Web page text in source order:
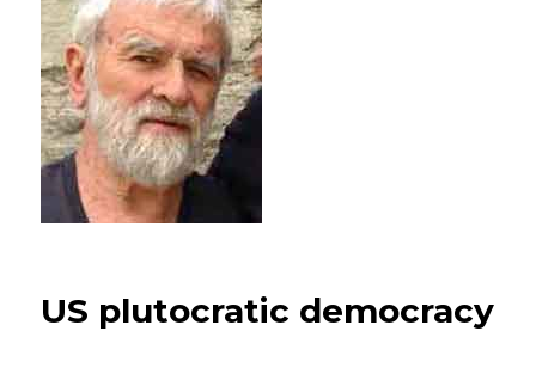
US plutocratic democracy